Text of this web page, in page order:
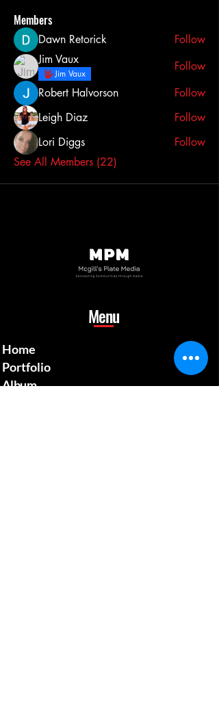
Members
Dawn Retorick
Follow
Jim Vaux
Jim Vaux
Follow
Robert Halvorson
Follow
Leigh Diaz
Follow
Lori Diggs
Follow
See All Members (22)
Menu
Home
Portfolio
Album